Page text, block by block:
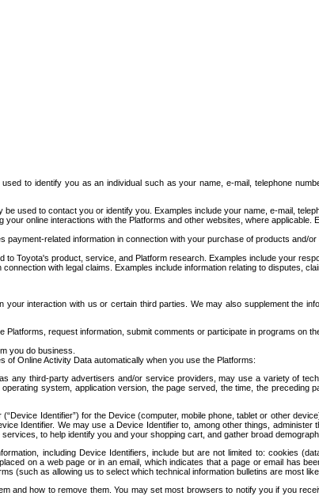
to identify you as an individual such as your name, e-mail, telephone
used to contact you or identify you. Examples include your name, e-mail,
your online interactions with the Platforms and other websites, where
payment-related information in connection with your purchase of products
to Toyota's product, service, and Platform research. Examples include your
with legal claims. Examples include information relating to disputes,
interaction with us or certain third parties. We may also supplement the
request information, submit comments or participate in programs on
you do business.
Online Activity Data automatically when you use the Platforms:
any third-party advertisers and/or service providers, may use a variety of
system, application version, the page served, the time, the
Identifier”) for the Device (computer, mobile phone, tablet or other
Identifier. We may use a Device Identifier to, among other things,
to help identify you and your shopping cart, and gather broad
including Device Identifiers, include but are not limited to: cookies
on a web page or in an email, which indicates that a page or email has
(such as allowing us to select which technical information bulletins are most
and how to remove them. You may set most browsers to notify you if you